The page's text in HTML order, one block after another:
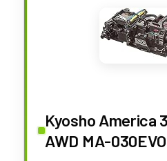
Kyosho America
AWD MA-